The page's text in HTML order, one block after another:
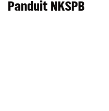
Panduit NKSPB